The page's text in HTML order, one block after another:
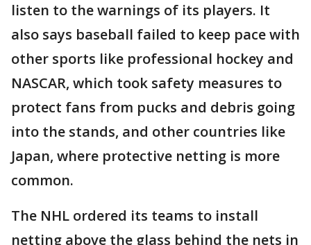
listen to the warnings of its players. It
also says baseball failed to keep pace with
other sports like professional hockey and
NASCAR, which took safety measures to
protect fans from pucks and debris going
into the stands, and other countries like
Japan, where protective netting is more
common.
The NHL ordered its teams to install
netting above the glass behind the nets in